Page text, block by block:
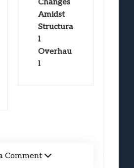
Changes
Amidst
Structura
l
Overhau
l
Comment